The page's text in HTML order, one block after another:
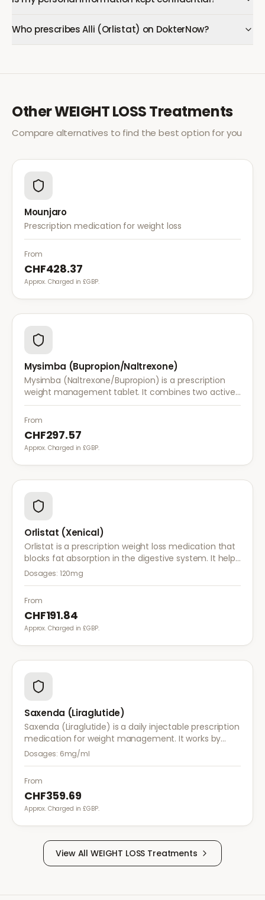
Who prescribes Alli (Orlistat) on DokterNow?
OtherWEIGHT LOSSTreatments
Compare alternatives to find the best option for you
Mounjaro
Prescription medication for weight loss
From
CHF428.37
Approx. Charged in £GBP.
Mysimba (Bupropion/Naltrexone)
Mysimba (Naltrexone/Bupropion) is a prescription
weight management tablet. It combines two active
ingredients that work together to reduce appetite
and control food cravings.
From
CHF297.57
Approx. Charged in £GBP.
Orlistat (Xenical)
Orlistat is a prescription weight loss medication that
blocks fat absorption in the digestive system. It helps
reduce calorie intake and is used alongside diet and
Dosages: 120mg
From
CHF191.84
Approx. Charged in £GBP.
Saxenda (Liraglutide)
Saxenda (Liraglutide) is a daily injectable prescription
medication for weight management. It works by
mimicking a hormone that targets areas of the brain
Dosages: 6mg/ml
From
CHF359.69
Approx. Charged in £GBP.
View All WEIGHT LOSS Treatments